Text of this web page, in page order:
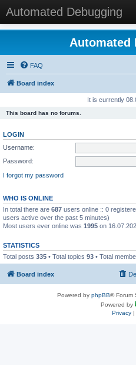
Automated Debugging
Automated
FAQ
Board index
It is currently
This board has no forums.
LOGIN
Username:
Password:
I forgot my password
WHO IS ONLINE
In total there are 687 users online :: 0
users active over the past 5 minutes)
Most users ever online was 1995 on
STATISTICS
Total posts 335 • Total topics 93 • Total
Board index
Powered by phpBB® Forum
Powered by
Privacy|